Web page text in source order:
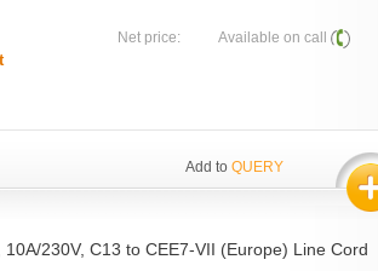
Net price: Available on call
Add to QUERY
230V, C13 to CEE7-VII (Europe) Line Cord